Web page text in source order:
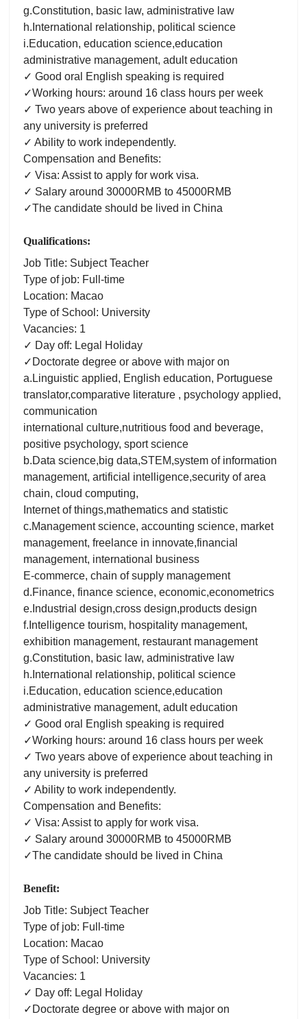
g.Constitution, basic law, administrative law
h.International relationship, political science
i.Education, education science,education
administrative management, adult education
✓ Good oral English speaking is required
✓Working hours: around 16 class hours per week
✓ Two years above of experience about teaching in
any university is preferred
✓ Ability to work independently.
Compensation and Benefits:
✓ Visa: Assist to apply for work visa.
✓ Salary around 30000RMB to 45000RMB
✓The candidate should be lived in China
Qualifications:
Job Title: Subject Teacher
Type of job: Full-time
Location: Macao
Type of School: University
Vacancies: 1
✓ Day off: Legal Holiday
✓Doctorate degree or above with major on
a.Linguistic applied, English education, Portuguese
translator,comparative literature , psychology applied,
communication
international culture,nutritious food and beverage,
positive psychology, sport science
b.Data science,big data,STEM,system of information
management, artificial intelligence,security of area
chain, cloud computing,
Internet of things,mathematics and statistic
c.Management science, accounting science, market
management, freelance in innovate,financial
management, international business
E-commerce, chain of supply management
d.Finance, finance science, economic,econometrics
e.Industrial design,cross design,products design
f.Intelligence tourism, hospitality management,
exhibition management, restaurant management
g.Constitution, basic law, administrative law
h.International relationship, political science
i.Education, education science,education
administrative management, adult education
✓ Good oral English speaking is required
✓Working hours: around 16 class hours per week
✓ Two years above of experience about teaching in
any university is preferred
✓ Ability to work independently.
Compensation and Benefits:
✓ Visa: Assist to apply for work visa.
✓ Salary around 30000RMB to 45000RMB
✓The candidate should be lived in China
Benefit:
Job Title: Subject Teacher
Type of job: Full-time
Location: Macao
Type of School: University
Vacancies: 1
✓ Day off: Legal Holiday
✓Doctorate degree or above with major on